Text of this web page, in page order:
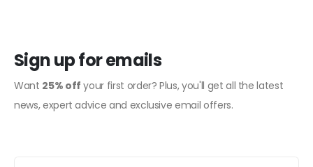
Sign up for emails
Want 25% off your first order? Plus, you'll get all the latest
news, expert advice and exclusive email offers.